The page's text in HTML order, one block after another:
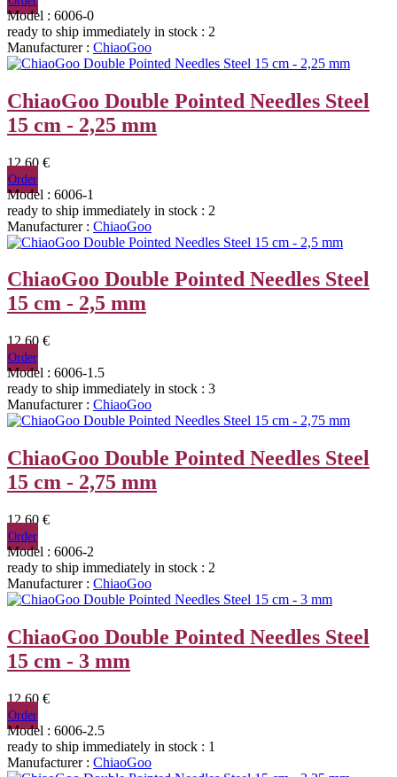
Model : 6006-0
ready to ship immediately in stock : 2
Manufacturer : ChiaoGoo
ChiaoGoo Double Pointed Needles Steel
15 cm - 2,25 mm
12,60 €
Order
Model : 6006-1
ready to ship immediately in stock : 2
Manufacturer : ChiaoGoo
ChiaoGoo Double Pointed Needles Steel
15 cm - 2,5 mm
12,60 €
Order
Model : 6006-1.5
ready to ship immediately in stock : 3
Manufacturer : ChiaoGoo
ChiaoGoo Double Pointed Needles Steel
15 cm - 2,75 mm
12,60 €
Order
Model : 6006-2
ready to ship immediately in stock : 2
Manufacturer : ChiaoGoo
ChiaoGoo Double Pointed Needles Steel
15 cm - 3 mm
12,60 €
Order
Model : 6006-2.5
ready to ship immediately in stock : 1
Manufacturer : ChiaoGoo